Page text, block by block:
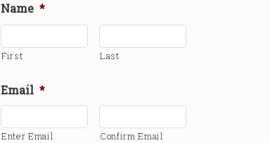
Name *
First Last
Email *
Enter Email Confirm Email